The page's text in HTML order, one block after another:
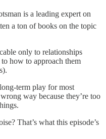
is a leading expert on
a ton of books on the topic
only to relationships
how to approach them
term play for most
way because they’re too
That’s what this episode’s